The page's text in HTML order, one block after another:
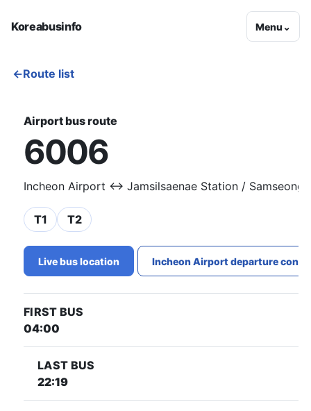
Koreabusinfo Menu⌄
←Route list
Airport bus route
6006
Incheon Airport ↔ Jamsilsaenae Station / Samseong
T1 T2
Live bus location Incheon Airport departure
FIRST BUS
04:00
LAST BUS
22:19